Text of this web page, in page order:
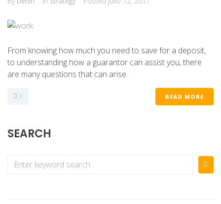
From knowing how much you need to save for a deposit,
to understanding how a guarantor can assist you, there
are many questions that can arise.
0 READ MORE
SEARCH